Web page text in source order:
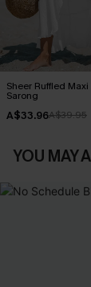
Sheer Ruffled
Sarong
A$33.96A$39.95
YOU MAY